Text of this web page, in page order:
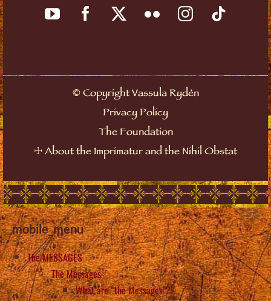
©Copyright Vassula Rydén
Privacy Policy
The Foundation
☩ About the Imprimatur and the Nihil Obstat
mobile_menu
The MESSAGES
The Messages
What are “the Messages”?